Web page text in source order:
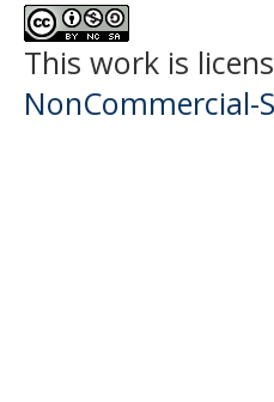
This work is
NonCommercial-